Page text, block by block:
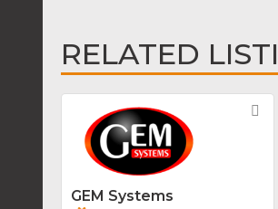
RELATED
GEM Systems